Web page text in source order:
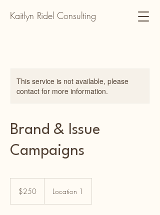
Kaitlyn Ridel Consulting
This service is not available, please
contact for more information.
Brand & Issue
Campaigns
dollars$250 Location 1